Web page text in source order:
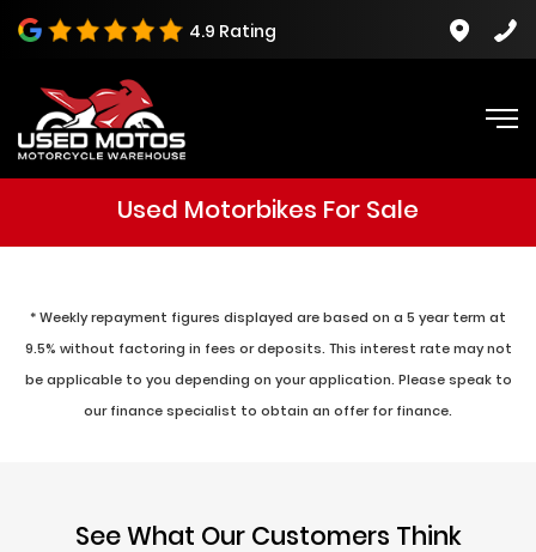
4.9 Rating
Used Motorbikes For Sale
* Weekly repayment figures displayed are based on a 5 year term at
9.5% without factoring in fees or deposits. This interest rate may not
be applicable to you depending on your application. Please speak to
our finance specialist to obtain an offer for finance.
See What Our Customers Think